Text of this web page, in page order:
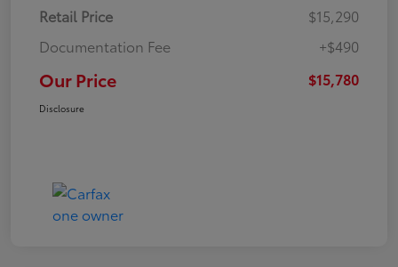
Retail Price
$15,290
Documentation Fee
+$490
Our Price $15,780
Disclosure